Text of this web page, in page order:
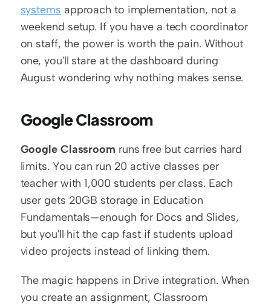
systems approach to implementation, not a
weekend setup. If you have a tech coordinator
on staff, the power is worth the pain. Without
one, you'll stare at the dashboard during
August wondering why nothing makes sense.
Google Classroom
Google Classroom runs free but carries hard
limits. You can run 20 active classes per
teacher with 1,000 students per class. Each
user gets 20GB storage in Education
Fundamentals—enough for Docs and Slides,
but you'll hit the cap fast if students upload
video projects instead of linking them.
The magic happens in Drive integration. When
you create an assignment, Classroom